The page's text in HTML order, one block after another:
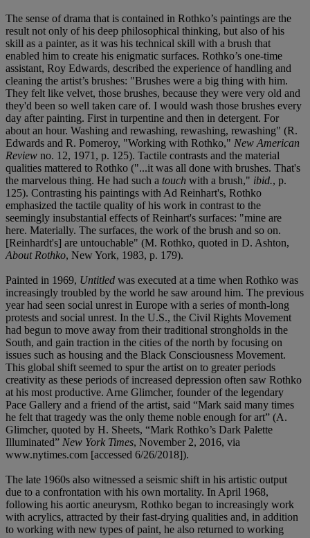
The sense of drama that is contained in Rothko’s paintings are the
result not only of his deep philosophical thinking, but also of his
skill as a painter, as it was his technical skill with a brush that
enabled him to create his enigmatic surfaces. Rothko’s one-time
assistant, Roy Edwards, described the experience of handling and
cleaning the artist’s brushes: "Brushes were a big thing with him.
They felt like velvet, those brushes, because they were very old and
they'd been so well taken care of. I would wash those brushes every
day after painting. First in turpentine and then in detergent. For
about an hour. Washing and rewashing, rewashing, rewashing" (R.
Edwards and R. Pomeroy, "Working with Rothko," New American
Review no. 12, 1971, p. 125). Tactile contrasts and the material
qualities mattered to Rothko ("...it was all done with brushes. That's
the marvelous thing. He had such a touch with a brush," ibid., p.
125). Contrasting his paintings with Ad Reinhart's, Rothko
emphasized the tactile quality of his work in contrast to the
seemingly insubstantial effects of Reinhart's surfaces: "mine are
here. Materially. The surfaces, the work of the brush and so on.
[Reinhardt's] are untouchable" (M. Rothko, quoted in D. Ashton,
About Rothko, New York, 1983, p. 179).
Painted in 1969, Untitled was executed at a time when Rothko was
increasingly troubled by the world he saw around him. The previous
year had seen social unrest in Europe with a series of month-long
protests and social unrest. In the U.S., the Civil Rights Movement
had begun to move away from their traditional strongholds in the
South, and gain traction in the cities of the north by focusing on
issues such as housing and the Black Consciousness Movement.
This global shift seemed to spur the artist on to greater periods
creativity as these periods of increased depression often saw Rothko
at his most productive. Arne Glimcher, founder of the legendary
Pace Gallery and a friend of the artist, said “Mark said many times
he felt that tragedy was the only theme noble enough for art” (A.
Glimcher, quoted by H. Sheets, “Mark Rothko’s Dark Palette
Illuminated” New York Times, November 2, 2016, via
www.nytimes.com [accessed 6/26/2018]).
The late 1960s also witnessed a seismic shift in his artistic output
due to a confrontation with his own mortality. In April 1968,
following his aortic aneurysm, Rothko began to increasingly work
with acrylics, attracted by their fast-drying qualities and, in addition
to working with new types of paint, he also returned to working